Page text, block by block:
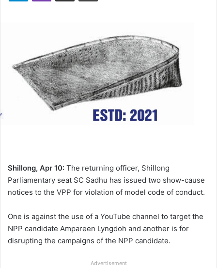
Shillong, Apr 10: The returning officer, Shillong
Parliamentary seat SC Sadhu has issued two show-cause
notices to the VPP for violation of model code of conduct.
One is against the use of a YouTube channel to target the
NPP candidate Ampareen Lyngdoh and another is for
disrupting the campaigns of the NPP candidate.
Advertisement